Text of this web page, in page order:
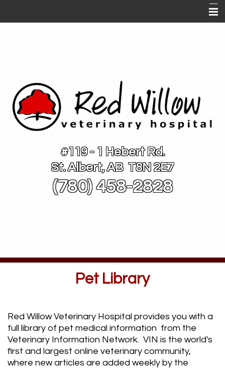
Pet Library
Contact Us
#119 - 1 Hebert Rd.
St. Albert, AB T8N 2E7
(780) 458-2828
Pet Library
Red Willow Veterinary Hospital provides you with a
full library of pet medical information from the
Veterinary Information Network. VIN is the world's
first and largest online veterinary community,
where new articles are added weekly by the